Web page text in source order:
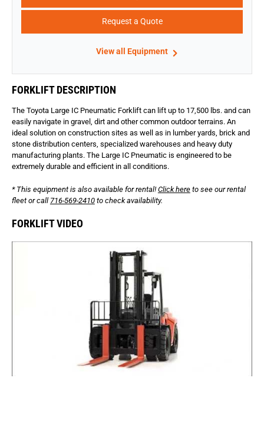
Request a Quote
View all Equipment
FORKLIFT DESCRIPTION
The Toyota Large IC Pneumatic Forklift can lift up to 17,500 lbs. and can
easily navigate in gravel, dirt and other common outdoor terrains. An
ideal solution on construction sites as well as in lumber yards, brick and
stone distribution centers, specialized warehouses and heavy duty
manufacturing plants. The Large IC Pneumatic is engineered to be
extremely durable and efficient in all conditions.
* This equipment is also available for rental! Click hereto see our rental
fleet or call 716-569-2410to check availability.
FORKLIFT VIDEO